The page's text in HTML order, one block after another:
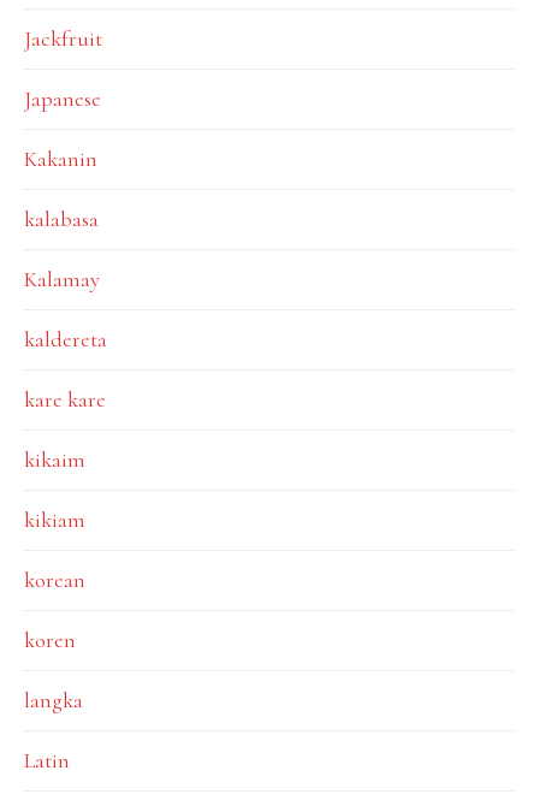
Jackfruit
Japanese
Kakanin
kalabasa
Kalamay
kaldereta
kare kare
kikaim
kikiam
korean
koren
langka
Latin